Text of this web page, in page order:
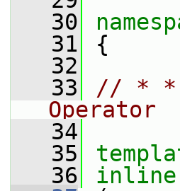
   30
   31
{
   32
   33
// * *
   34
   35
   36
inline